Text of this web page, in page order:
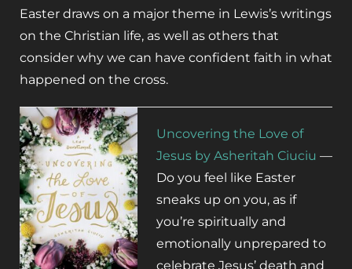
Easter draws on a major theme in Lewis’s writings
on the Christian life, as well as others that
consider why we can have confident faith in what
happened on the cross.
Uncovering the Love of
Jesus by Asheritah Ciuciu —
Do you feel like Easter
sneaks up on you, as if
you’re spiritually and
emotionally unprepared to
celebrate Jesus’ death and